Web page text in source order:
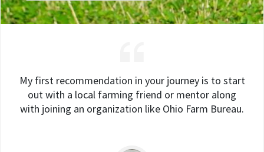
My first recommendation in your journey is to start
out with a local farming friend or mentor along
with joining an organization like Ohio Farm Bureau.